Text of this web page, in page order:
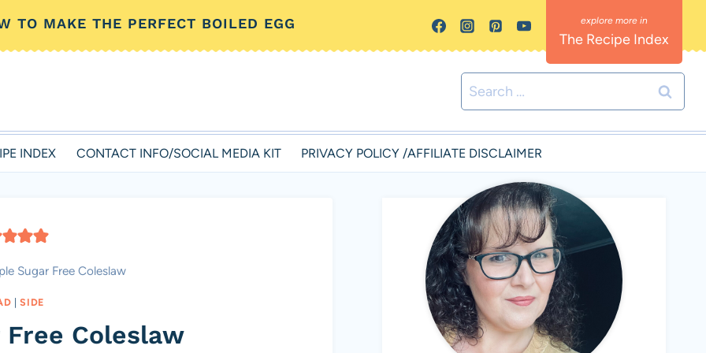
TO MAKE THE PERFECT BOILED EGG
The Recipe Index
Search
for:
INDEX CONTACT INFO/SOCIAL MEDIA KIT PRIVACY POLICY /AFFILIATE DISCLAIMER
Sugar Free Coleslaw
|SIDE
Coleslaw